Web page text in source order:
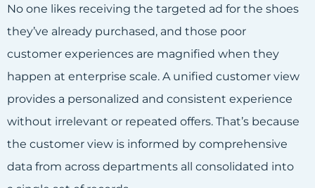
No one likes receiving the targeted ad for the shoes
they’ve already purchased, and those poor
customer experiences are magnified when they
happen at enterprise scale. A unified customer view
provides a personalized and consistent experience
without irrelevant or repeated offers. That’s because
the customer view is informed by comprehensive
data from across departments all consolidated into